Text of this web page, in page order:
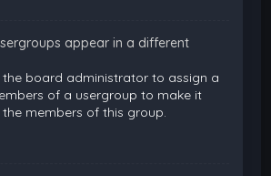
appear in a different
the board administrator to assign a
of a usergroup to make it
members of this group.